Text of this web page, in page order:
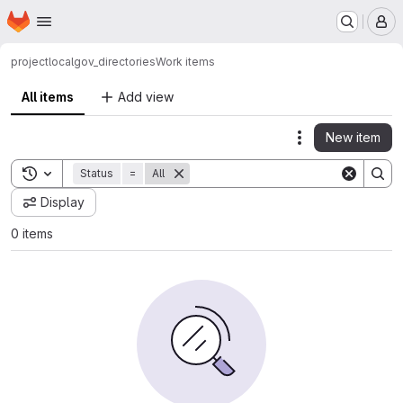
Skip to main content
Homepage
projectlocalgov_directoriesWork items
All items Add view
Actions
New item
Toggle search history
Status = All
Display
0 items